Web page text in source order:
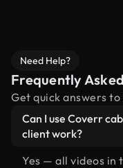
Need Help?
Frequently
Get quick answers
Can I use Coverr
client work?
Yes — all videos